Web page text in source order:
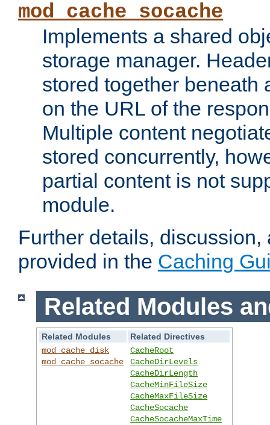
mod_cache_socache
Implements a shared
storage manager.
stored together beneath
on the URL of the
Multiple content
stored concurrently,
partial content is not
module.
Further details,
provided in the Caching
Related Modules
Related Modules
Related Directives
mod_cache_disk
mod_cache_socache
CacheRoot
CacheDirLevels
CacheDirLength
CacheMinFileSize
CacheMaxFileSize
CacheSocache
CacheSocacheMaxTime